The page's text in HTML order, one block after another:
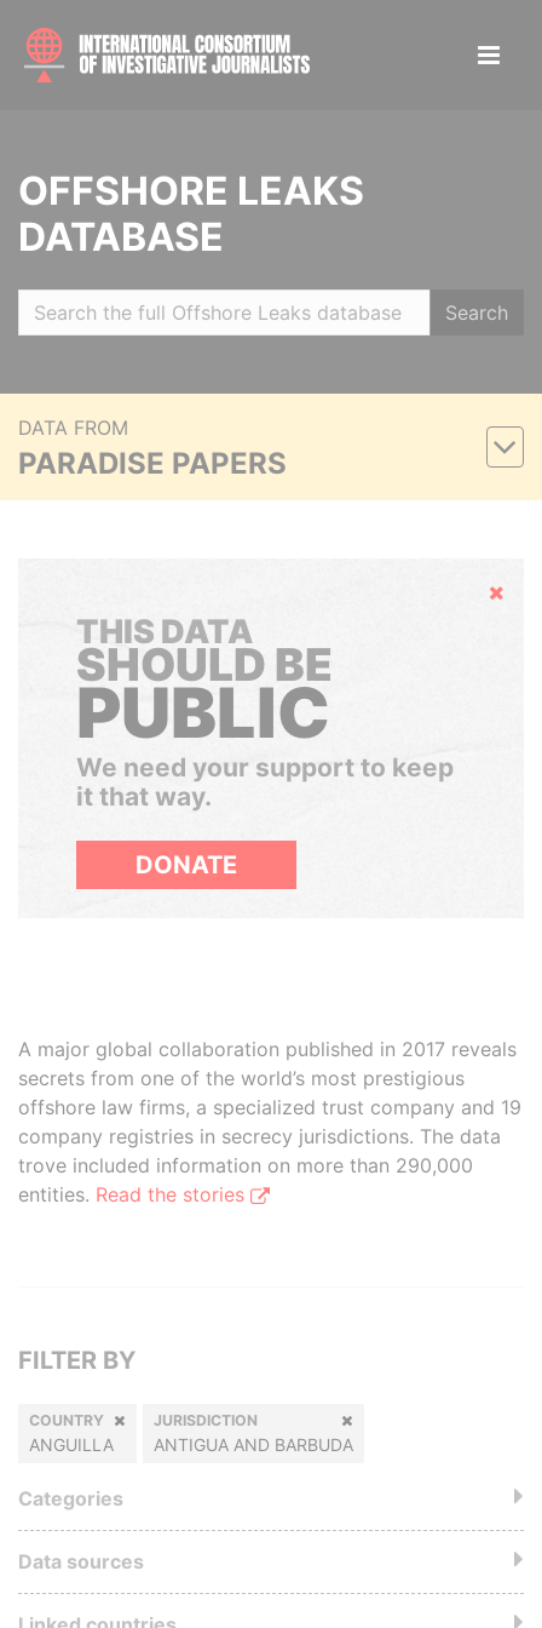
OFFSHORE LEAKS
DATABASE
Search
DATA FROM
PARADISE PAPERS
Hide
THIS DATA
SHOULD BE
PUBLIC
We need your support to keep
it that way.
DONATE
A major global collaboration published in 2017 reveals
secrets from one of the world’s most prestigious
offshore law firms, a specialized trust company and 19
company registries in secrecy jurisdictions. The data
trove included information on more than 290,000
entities. Read the stories
FILTER BY
COUNTRY
ANGUILLA
JURISDICTION
ANTIGUA AND BARBUDA
Categories
Data sources